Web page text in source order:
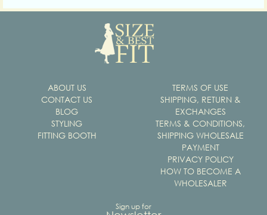
ABOUT US
CONTACT US
BLOG
STYLING
FITTING BOOTH
TERMS OF USE
SHIPPING, RETURN &
EXCHANGES
TERMS & CONDITIONS,
SHIPPING WHOLESALE
PAYMENT
PRIVACY POLICY
HOW TO BECOME A
WHOLESALER
Sign up for